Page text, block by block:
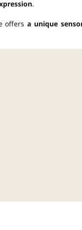
.
offersa unique